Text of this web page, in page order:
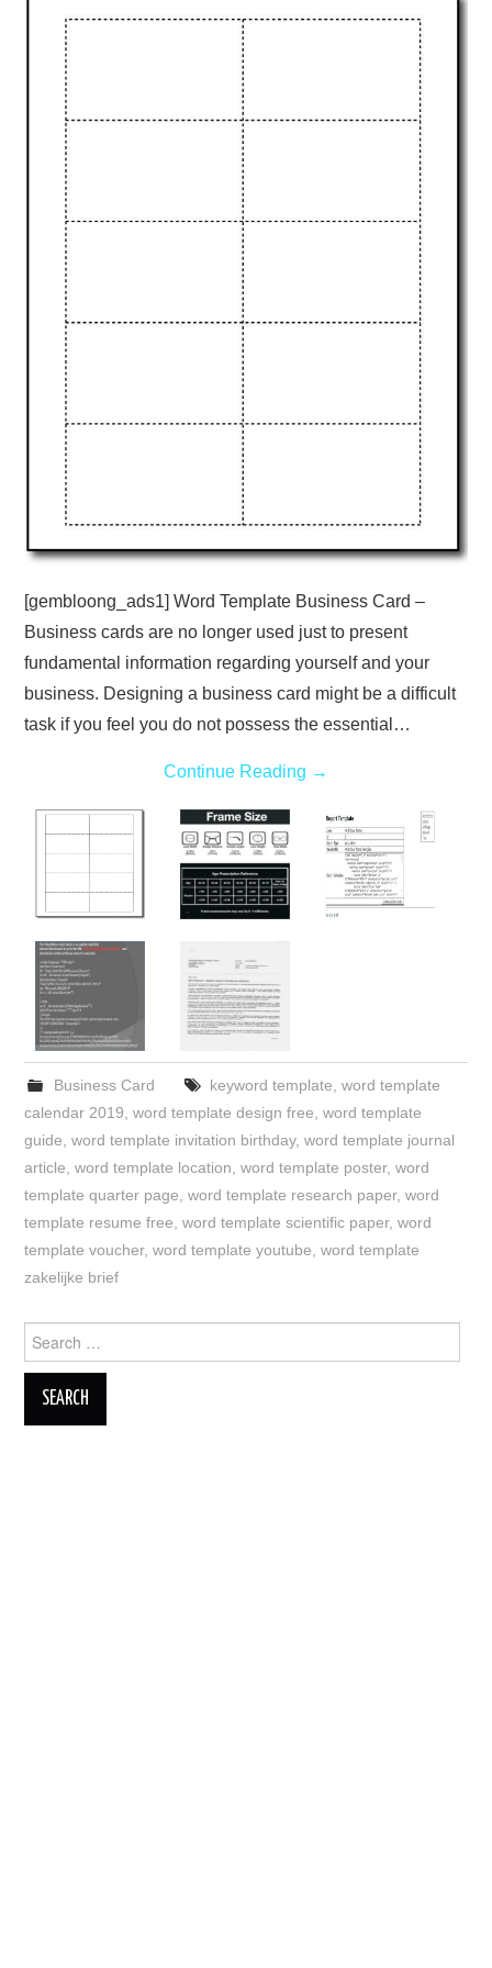
ABOUT
DMCA
PRIVACY POLICY
TERMS
SITEMAP
[gembloong_ads1] Word Template Business Card –
Business cards are no longer used just to present
fundamental information regarding yourself and your
business. Designing a business card might be a difficult
task if you feel you do not possess the essential…
Continue Reading →
Business Card keyword template word template
calendar 2019 ,word template design free ,word template
guide ,word template invitation birthday,word template journal
article ,word template location ,word template poster,word
template quarter page ,word template research paper,word
template resume free ,word template scientific paper,word
template voucher,word template youtube ,word template
zakelijke brief
for: